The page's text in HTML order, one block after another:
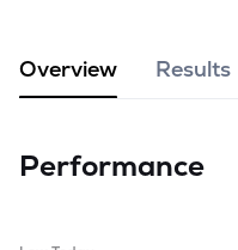
Overview Results
Performance